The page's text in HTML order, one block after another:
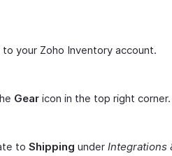
to your Zoho Inventory account.
Gear icon in the top right corner.
to Shipping under Integrations